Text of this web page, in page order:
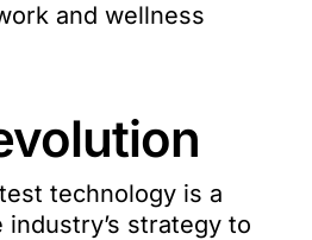
and wellness
technology is a
strategy to